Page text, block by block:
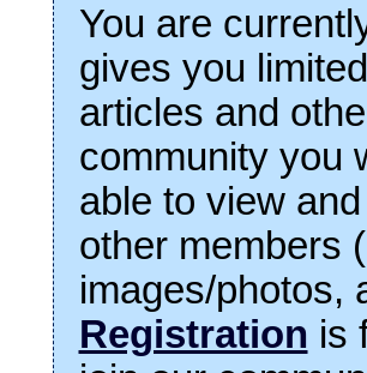
You are
gives you
articles and
community you
able to view
other members
images/photos,
Registration is